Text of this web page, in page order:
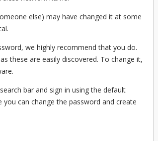
else) may have changed it at some
we highly recommend that you do.
these are easily discovered. To change it,
bar and sign in using the default
can change the password and create